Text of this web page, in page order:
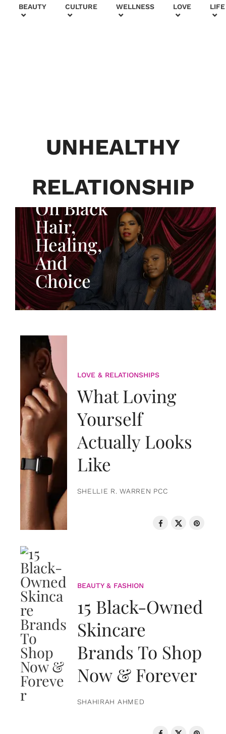
+
BEAUTY CULTURE WELLNESS LOVE LIFE
UNHEALTHY
RELATIONSHIP
Generatio
n:
Adeleye
On Black
Hair,
Healing,
And
Choice
LOVE & RELATIONSHIPS
What Loving
Yourself
Actually Looks
Like
SHELLIE R. WARREN PCC
BEAUTY & FASHION
15 Black-Owned
Skincare
Brands To Shop
Now & Forever
SHAHIRAH AHMED